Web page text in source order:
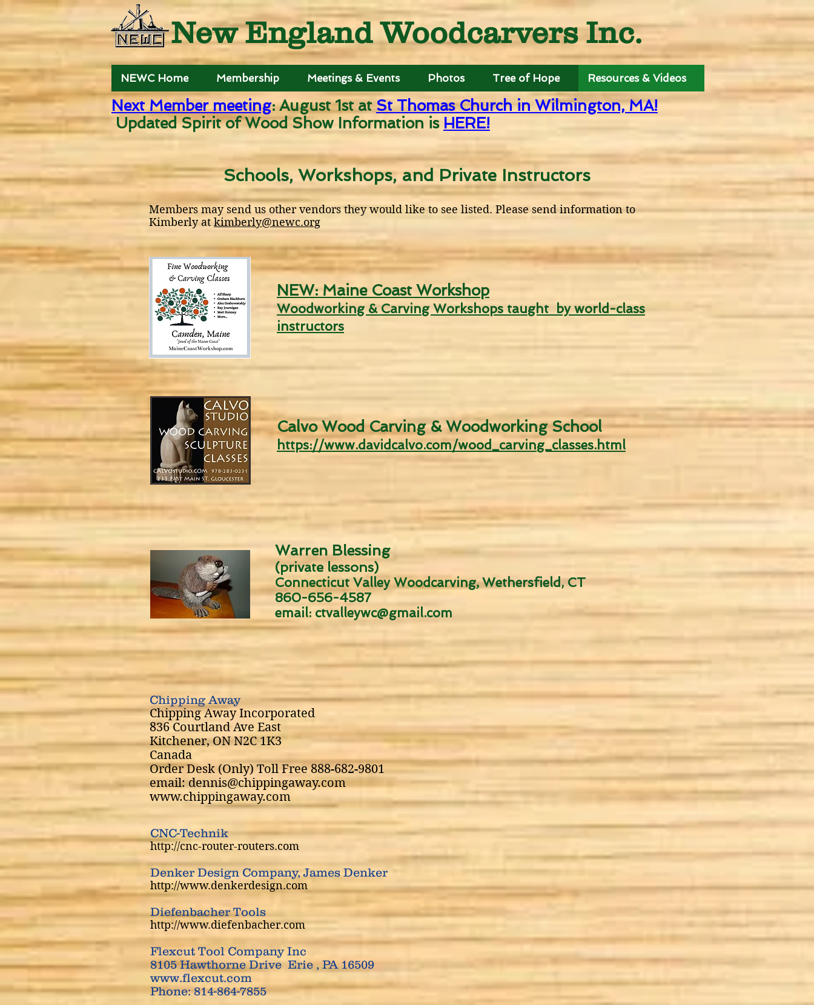
New England Woodcarvers Inc.
NEWC Home Membership Meetings & Events Photos Tree of Hope Resources & Videos
Next Member meeting: August 1st at St Thomas Church in Wilmington, MA!
Updated Spirit of Wood Show Information is HERE!
Schools, Workshops, and Private Instructors
Members may send us other vendors they would like to see listed. Please send information to
Kimberly at kimberly@newc.org
NEW: Maine Coast Workshop
Woodworking & Carving Workshops taught by world-class
instructors
Calvo Wood Carving & WoodworkingSchool
https://www.davidcalvo.com/wood_carving_classes.html
Warren Blessing
(private lessons)
Connecticut Valley Woodcarving,Wethersfield, CT
860-656-4587
email: ctvalleywc@gmail.com
Chipping Away
Chipping Away Incorporated
836 Courtland Ave East
Kitchener, ON N2C 1K3
Canada
Order Desk (Only) Toll Free 888-682-9801
email: dennis@chippingaway.com
www.chippingaway.com
CNC-Technik
http://cnc-router-routers.com
​Denker Design Company, James Denker
http://www.denkerdesign.com
Diefenbacher Tools
http://www.diefenbacher.com
Flexcut Tool Company Inc
8105 Hawthorne Drive Erie , PA 16509
www.flexcut.com
Phone: 814-864-7855